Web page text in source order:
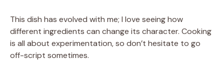
This dish has evolved with me; I love seeing how
different ingredients can change its character. Cooking
is all about experimentation, so don’t hesitate to go
off-script sometimes.